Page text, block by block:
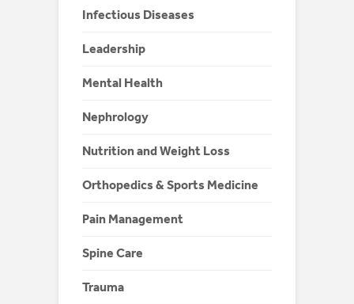
Infectious Diseases
Leadership
Mental Health
Nephrology
Nutrition and Weight Loss
Orthopedics & Sports Medicine
Pain Management
Spine Care
Trauma